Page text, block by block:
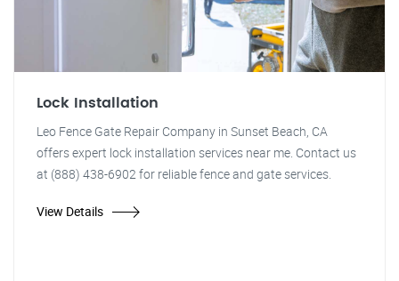
Lock Installation
Leo Fence Gate Repair Company in Sunset Beach, CA
offers expert lock installation services near me. Contact us
at (888) 438-6902 for reliable fence and gate services.
View Details